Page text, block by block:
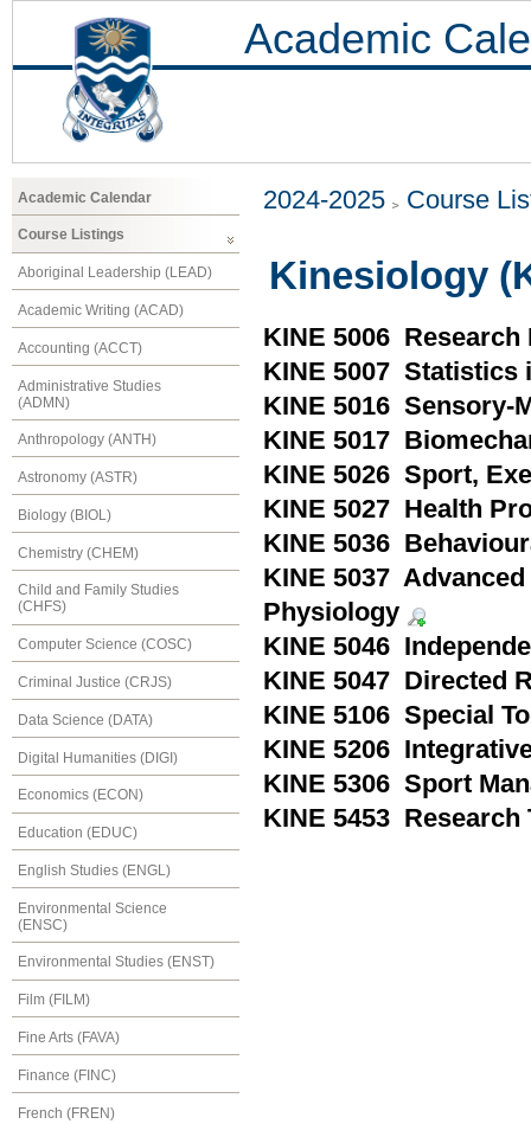
Academic
Academic Calendar
Course Listings
Aboriginal Leadership (LEAD)
Academic Writing (ACAD)
Accounting (ACCT)
Administrative Studies
(ADMN)
Anthropology (ANTH)
Astronomy (ASTR)
Biology (BIOL)
Chemistry (CHEM)
Child and Family Studies
(CHFS)
Computer Science (COSC)
Criminal Justice (CRJS)
Data Science (DATA)
Digital Humanities (DIGI)
Economics (ECON)
Education (EDUC)
English Studies (ENGL)
Environmental Science
(ENSC)
Environmental Studies (ENST)
Film (FILM)
Fine Arts (FAVA)
Finance (FINC)
French (FREN)
2024-2025 Course
Kinesiology
KINE 5006
KINE 5007 Statistics
KINE 5016 Sensory-
KINE 5017
KINE 5026 Sport,
KINE 5027 Health
KINE 5036
KINE 5037
Physiology
KINE 5046
KINE 5047 Directed
KINE 5106 Special
KINE 5206
KINE 5306 Sport
KINE 5453 Research